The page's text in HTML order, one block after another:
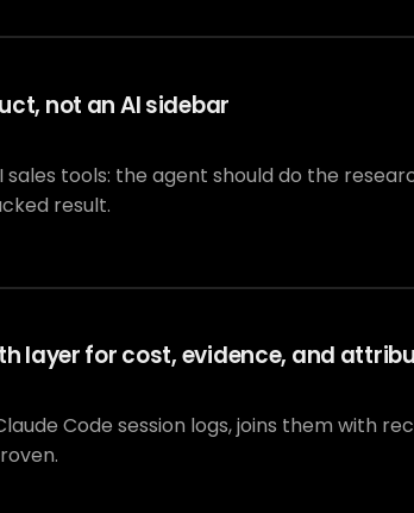
not an AI sidebar
tools: the agent should do the
result.
layer for cost, evidence, and
Code session logs, joins them with